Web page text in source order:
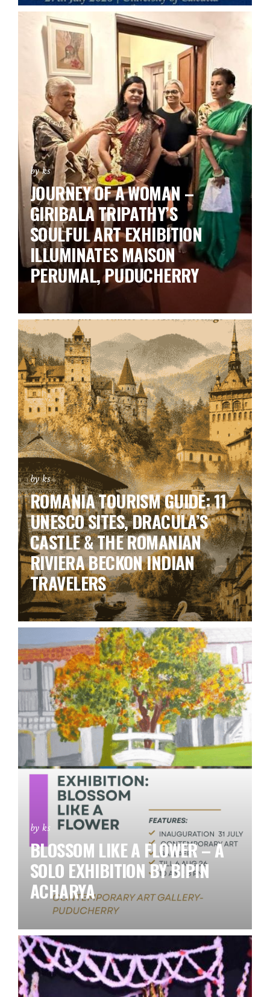
by ks
JOURNEY OF A WOMAN –
GIRIBALA TRIPATHY’S
SOULFUL ART EXHIBITION
ILLUMINATES MAISON
PERUMAL, PUDUCHERRY
by ks
ROMANIA TOURISM GUIDE: 11
UNESCO SITES, DRACULA’S
CASTLE & THE ROMANIAN
RIVIERA BECKON INDIAN
TRAVELERS
by ks
BLOSSOM LIKE A FLOWER – A
SOLO EXHIBITION BY BIPIN
ACHARYA